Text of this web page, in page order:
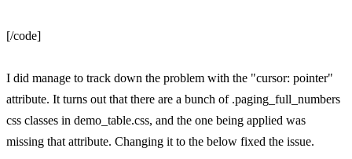
[/code]
I did manage to track down the problem with the "cursor: pointer"
attribute. It turns out that there are a bunch of .paging_full_numbers
css classes in demo_table.css, and the one being applied was
missing that attribute. Changing it to the below fixed the issue.